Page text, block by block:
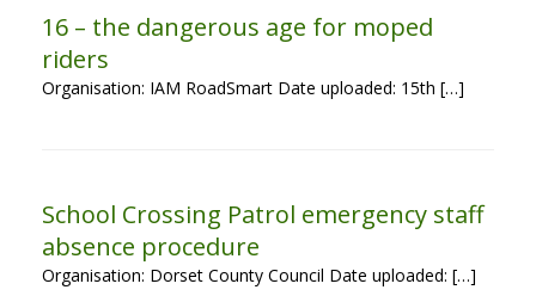
16 – the dangerous age for moped
riders
Organisation: IAM RoadSmart Date uploaded: 15th […]
School Crossing Patrol emergency staff
absence procedure
Organisation: Dorset County Council Date uploaded: […]